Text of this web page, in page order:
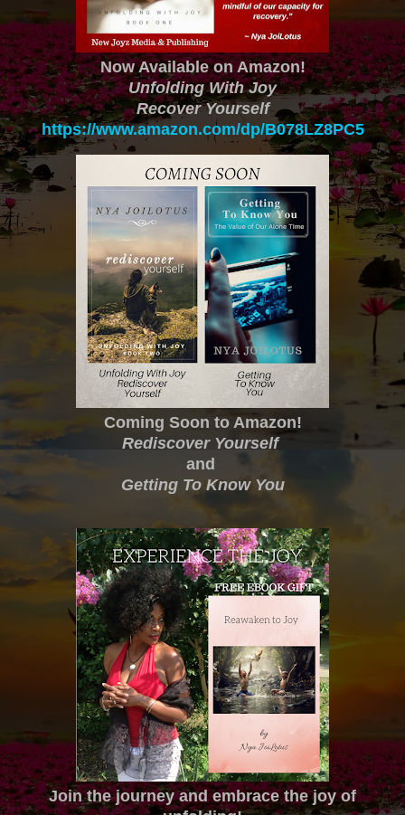
Now Available on Amazon!
Unfolding With Joy
Recover Yourself
https://www.amazon.com/dp/B078LZ8PC5
Coming Soon to Amazon!
Rediscover Yourself
and
Getting To Know You
Join the journey and embrace the joy of